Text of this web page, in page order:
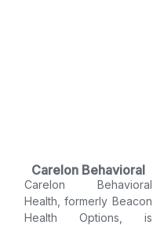
Carelon Behavioral
Health
Carelon Behavioral
Health, formerly Beacon
Health Options, is